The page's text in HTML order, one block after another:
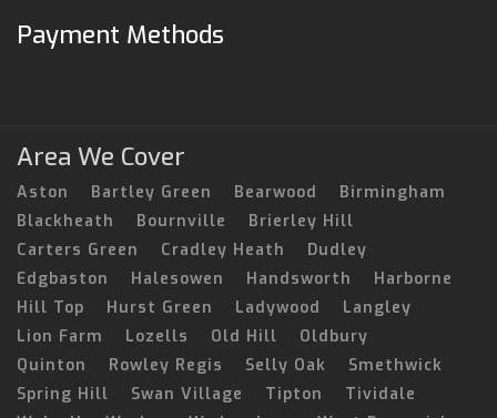
Payment Methods
Area We Cover
Aston Bartley Green Bearwood
Birmingham
Blackheath
Bournville
Brierley Hill
Carters Green
Cradley Heath
Dudley
Edgbaston
Halesowen Handsworth
Harborne
Hill Top
Hurst Green Ladywood
Langley
Lion Farm
Lozells Old Hill
Oldbury
Quinton
Rowley Regis Selly Oak
Smethwick
Spring Hill
Swan Village Tipton
Tividale